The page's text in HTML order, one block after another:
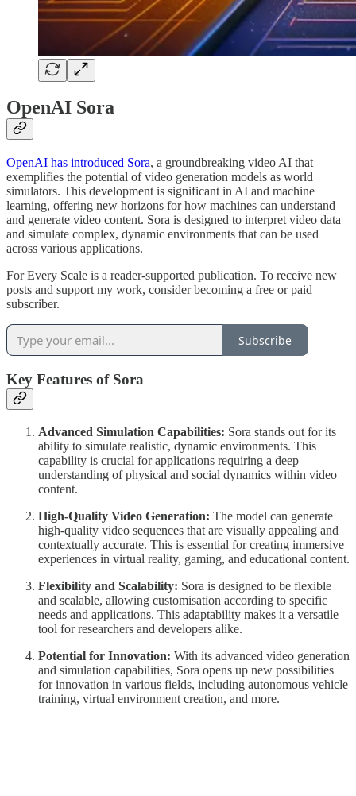
OpenAI Sora
OpenAI has introduced Sora, a groundbreaking video AI that
exemplifies the potential of video generation models as world
simulators. This development is significant in AI and machine
learning, offering new horizons for how machines can understand
and generate video content. Sora is designed to interpret video data
and simulate complex, dynamic environments that can be used
across various applications.
For Every Scale is a reader-supported publication. To receive new
posts and support my work, consider becoming a free or paid
subscriber.
Subscribe
Key Features of Sora
Advanced Simulation Capabilities: Sora stands out for its
ability to simulate realistic, dynamic environments. This
capability is crucial for applications requiring a deep
understanding of physical and social dynamics within video
content.
High-Quality Video Generation: The model can generate
high-quality video sequences that are visually appealing and
contextually accurate. This is essential for creating immersive
experiences in virtual reality, gaming, and educational content.
Flexibility and Scalability: Sora is designed to be flexible
and scalable, allowing customisation according to specific
needs and applications. This adaptability makes it a versatile
tool for researchers and developers alike.
Potential for Innovation: With its advanced video generation
and simulation capabilities, Sora opens up new possibilities
for innovation in various fields, including autonomous vehicle
training, virtual environment creation, and more.